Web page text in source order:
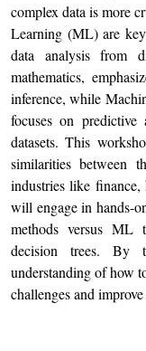
complex data is more
Learning (ML) are
data analysis from
mathematics,
inference, while
focuses on predictive
datasets. This
similarities between
industries like finance,
will engage in hands-
methods versus ML
decision trees. By
understanding of how
challenges and